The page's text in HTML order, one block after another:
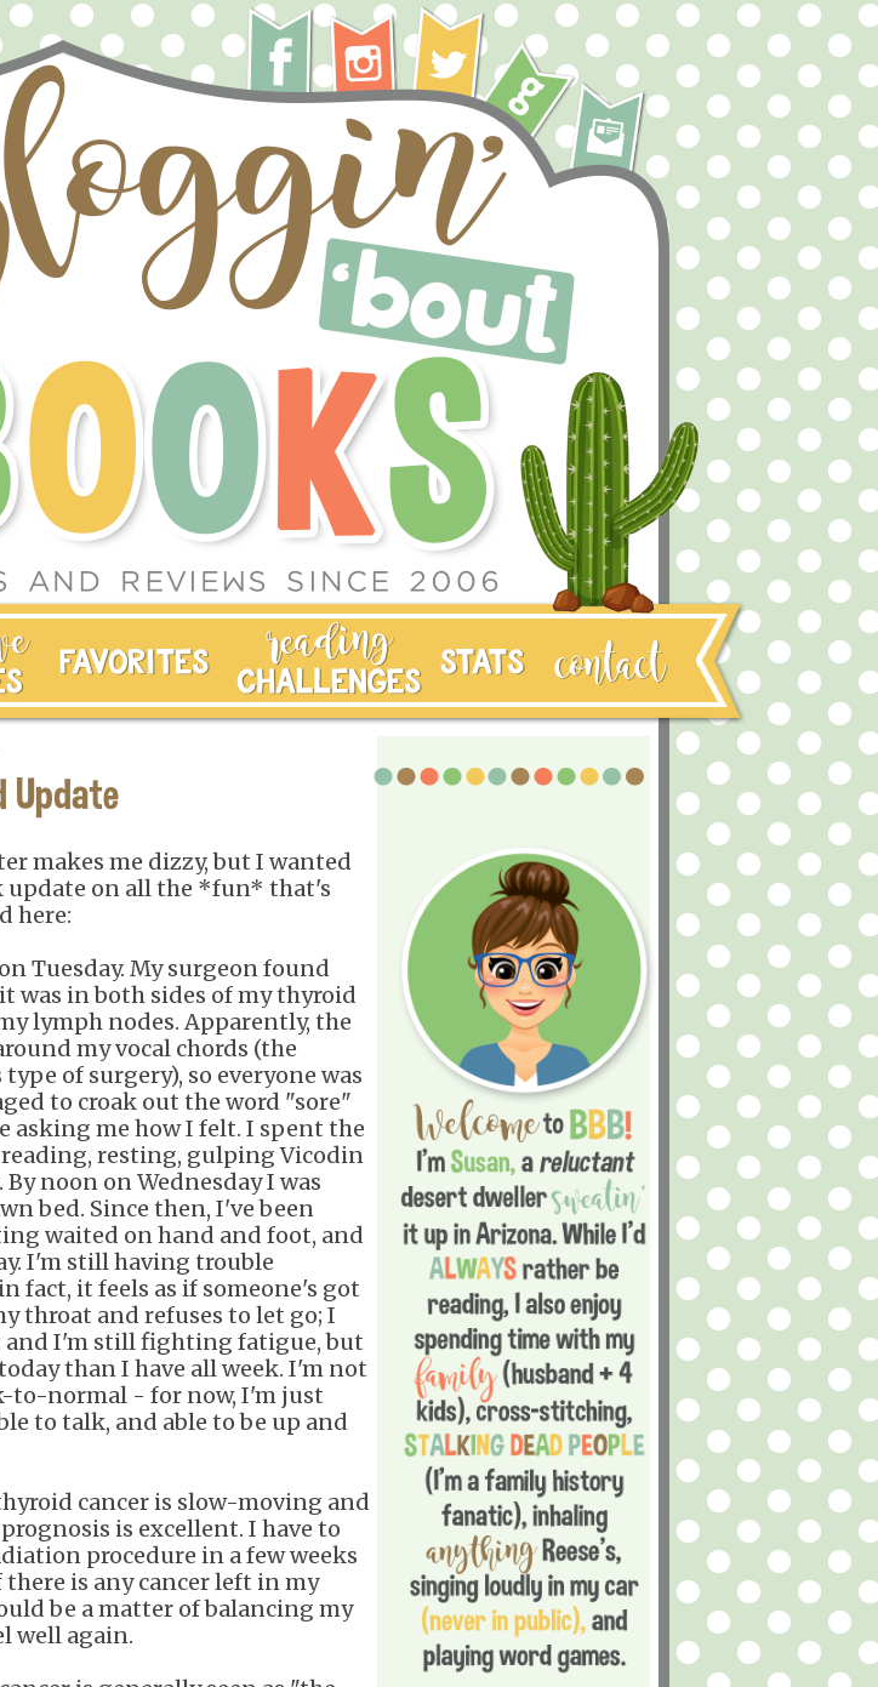
Update
makes me dizzy, but I wanted
update on all the *fun* that's
here:
Tuesday. My surgeon found
was in both sides of my thyroid
lymph nodes. Apparently, the
my vocal chords (the
of surgery), so everyone was
to croak out the word "sore"
asking me how I felt. I spent the
resting, gulping Vicodin
noon on Wednesday I was
bed. Since then, I've been
waited on hand and foot, and
I'm still having trouble
fact, it feels as if someone's got
throat and refuses to let go; I
and I'm still fighting fatigue, but
than I have all week. I'm not
to-normal - for now, I'm just
to talk, and able to be up and
cancer is slow-moving and
is excellent. I have to
procedure in a few weeks
is any cancer left in my
be a matter of balancing my
well again.